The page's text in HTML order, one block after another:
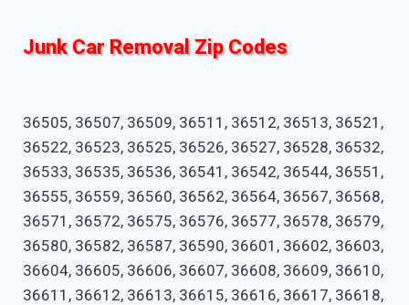
Junk Car Removal Zip Codes
36505, 36507, 36509, 36511, 36512, 36513, 36521,
36522, 36523, 36525, 36526, 36527, 36528, 36532,
36533, 36535, 36536, 36541, 36542, 36544, 36551,
36555, 36559, 36560, 36562, 36564, 36567, 36568,
36571, 36572, 36575, 36576, 36577, 36578, 36579,
36580, 36582, 36587, 36590, 36601, 36602, 36603,
36604, 36605, 36606, 36607, 36608, 36609, 36610,
36611, 36612, 36613, 36615, 36616, 36617, 36618,